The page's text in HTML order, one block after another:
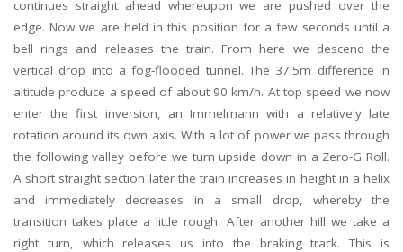
continues straight ahead whereupon we are pushed over the
edge. Now we are held in this position for a few seconds until a
bell rings and releases the train. From here we descend the
vertical drop into a fog-flooded tunnel. The 37.5m difference in
altitude produce a speed of about 90 km/h. At top speed we now
enter the first inversion, an Immelmann with a relatively late
rotation around its own axis. With a lot of power we pass through
the following valley before we turn upside down in a Zero-G Roll.
A short straight section later the train increases in height in a helix
and immediately decreases in a small drop, whereby the
transition takes place a little rough. After another hill we take a
right turn, which releases us into the braking track. This is